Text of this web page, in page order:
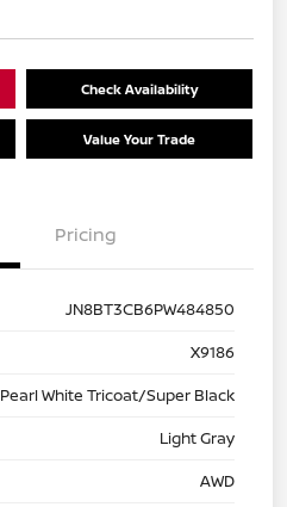
Check Availability
Value Your Trade
Pricing
JN8BT3CB6PW484850
X9186
Pearl White Tricoat/Super Black
Light Gray
AWD